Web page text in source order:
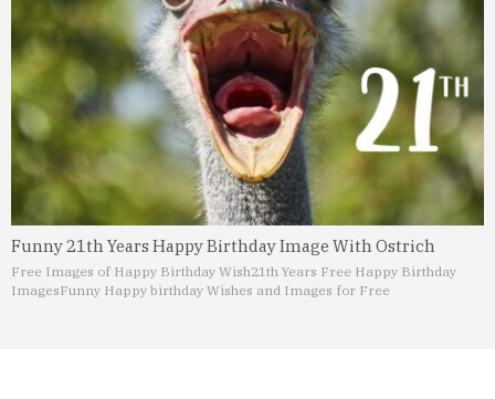
Funny 21th Years Happy Birthday Image With Ostrich
Free Images of Happy Birthday Wish21th Years Free Happy Birthday
ImagesFunny Happy birthday Wishes and Images for Free